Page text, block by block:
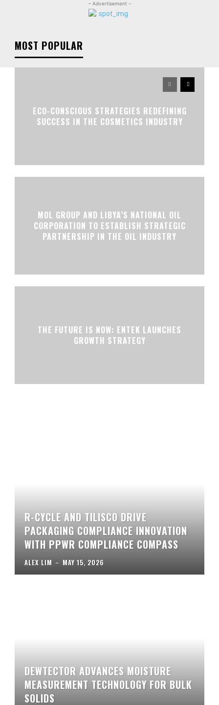
– Advertisement –
MOST POPULAR
ECO-CONSCIOUS STRATEGIES REDEFINING
SUCCESS IN THE COSMETICS INDUSTRY
MOL GROUP AND LIBYA’S NATIONAL OIL
CORPORATION TO ESTABLISH STRATEGIC
PARTNERSHIP IN THE OIL INDUSTRY
THE FUTURE IS NOW: ENTEK LAUNCHES
GROWTH STRATEGY
R-CYCLE AND TILISCO DRIVE
PACKAGING COMPLIANCE INNOVATION
WITH PPWR COMPLIANCE COMPASS
ALEX LIM – MAY 15, 2026
DEWTECTOR ADVANCES MOISTURE
MEASUREMENT TECHNOLOGY FOR BULK
SOLIDS